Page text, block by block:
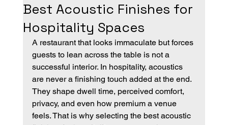
Best Acoustic Finishes for
Hospitality Spaces
A restaurant that looks immaculate but forces
guests to lean across the table is not a
successful interior. In hospitality, acoustics
are never a finishing touch added at the end.
They shape dwell time, perceived comfort,
privacy, and even how premium a venue
feels. That is why selecting the best acoustic